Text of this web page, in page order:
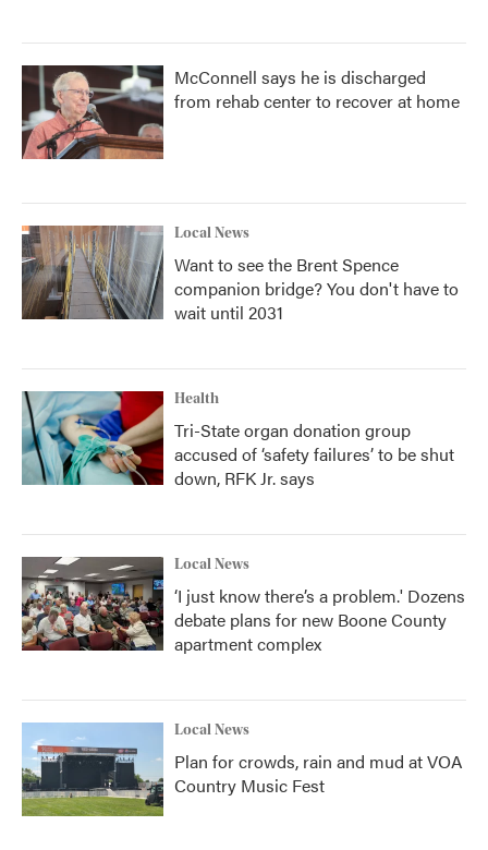
McConnell says he is discharged
from rehab center to recover at home
Local News
Want to see the Brent Spence
companion bridge? You don't have to
wait until 2031
Health
Tri-State organ donation group
accused of ‘safety failures’ to be shut
down, RFK Jr. says
Local News
‘I just know there’s a problem.' Dozens
debate plans for new Boone County
apartment complex
Local News
Plan for crowds, rain and mud at VOA
Country Music Fest